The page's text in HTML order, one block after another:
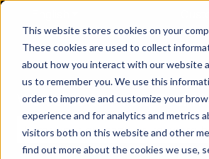
This website stores cookies on your
These cookies are used to collect
about how you interact with our website
us to remember you. We use this
order to improve and customize your
experience and for analytics and metrics
visitors both on this website and other
find out more about the cookies we use,
Welcome to Arpio
There are no suggestions